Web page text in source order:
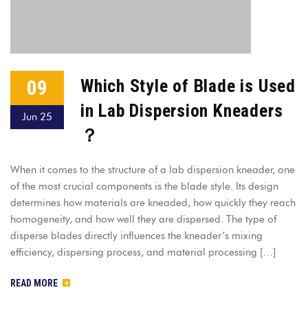
09
Jun 25
Which Style of Blade is Used
in Lab Dispersion Kneaders
？
When it comes to the structure of a lab dispersion kneader, one
of the most crucial components is the blade style. Its design
determines how materials are kneaded, how quickly they reach
homogeneity, and how well they are dispersed. The type of
disperse blades directly influences the kneader’s mixing
efficiency, dispersing process, and material processing […]
READ MORE